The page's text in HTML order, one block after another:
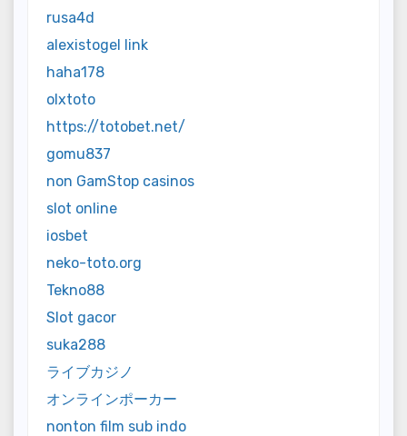
rusa4d
alexistogel link
haha178
olxtoto
https://totobet.net/
gomu837
non GamStop casinos
slot online
iosbet
neko-toto.org
Tekno88
Slot gacor
suka288
ライブカジノ
オンラインポーカー
nonton film sub indo